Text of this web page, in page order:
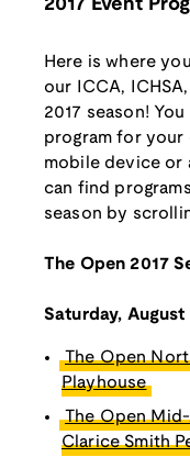
2017 Event
Here is where
our ICCA,
2017 season!
program for your
mobile device or
can find
season by
The Open 2017
Saturday, August
The Open
Playhouse
The Open
Clarice Smith